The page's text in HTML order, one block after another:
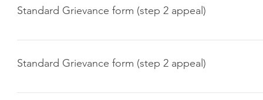
Standard Grievance form (step 2 appeal)
Click here to download
Standard Grievance form (step 2 appeal)
Click here to download